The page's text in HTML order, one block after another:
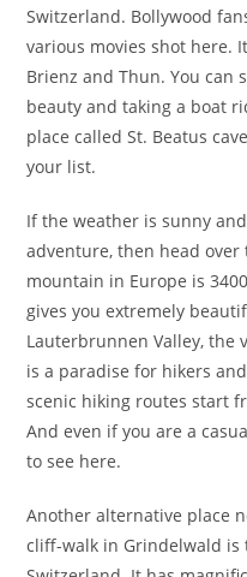
Switzerland. Bollywood
various movies shot here.
Brienz and Thun. You
beauty and taking a boat
place called St. Beatus
your list.
If the weather is sunny
adventure, then head
mountain in Europe is
gives you extremely
Lauterbrunnen Valley, the
is a paradise for hikers
scenic hiking routes start
And even if you are a
to see here.
Another alternative place
cliff-walk in Grindelwald